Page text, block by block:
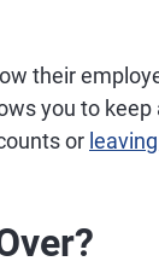
their
you to
or